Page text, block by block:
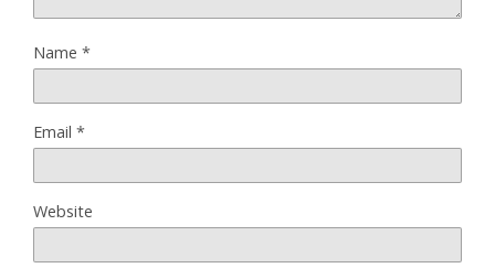
Name *
Email *
Website